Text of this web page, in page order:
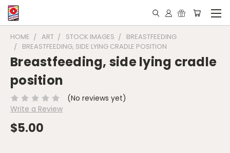
HOME ART STOCK IMAGES
BREASTFEEDING
BREASTFEEDING, SIDE LYING CRADLE POSITION
Breastfeeding, side lying cradle
position
(No reviews yet)
Write a Review
$5.00